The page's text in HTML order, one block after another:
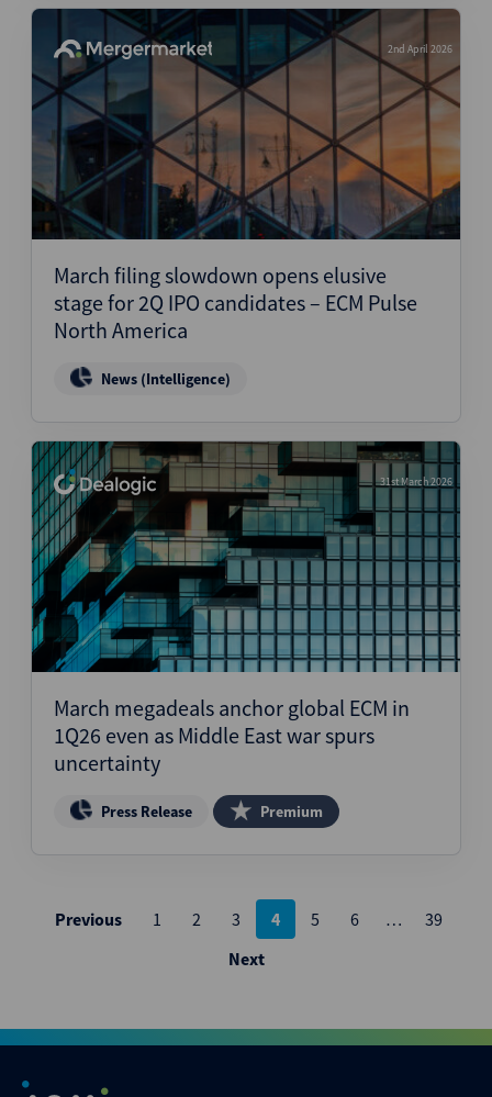
2nd April 2026
March filing slowdown opens elusive
stage for 2Q IPO candidates – ECM Pulse
North America
News (Intelligence)
31st March 2026
March megadeals anchor global ECM in
1Q26 even as Middle East war spurs
uncertainty
Press Release Premium
Posts
pagination
Previous 1 2 3 4 5 6 …
39
Next